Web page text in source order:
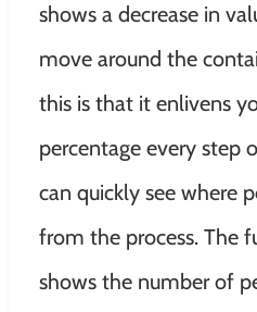
shows a decrease in
move around the
this is that it enlivens
percentage every step
can quickly see where
from the process. The
shows the number of